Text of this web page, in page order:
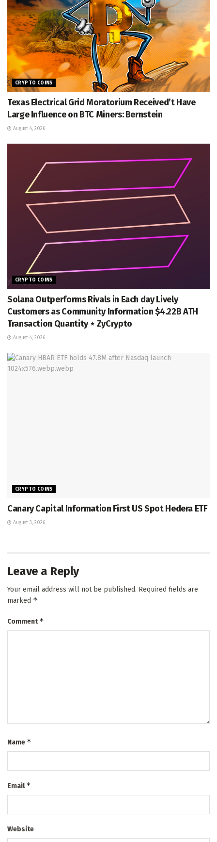
CRYPTO COINS
Texas Electrical Grid Moratorium Received’t Have
Large Influence on BTC Miners: Bernstein
August 4, 2026
CRYPTO COINS
Solana Outperforms Rivals in Each day Lively
Customers as Community Information $4.22B ATH
Transaction Quantity ⋆ ZyCrypto
August 4, 2026
CRYPTO COINS
Canary Capital Information First US Spot Hedera ETF
August 3, 2026
Leave a Reply
Your email address will not be published. Required fields are
marked *
Comment*
Name *
Email*
Website